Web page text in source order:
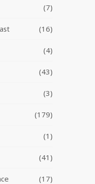
(7)
(16)
(4)
(43)
(3)
(179)
(1)
(41)
(17)